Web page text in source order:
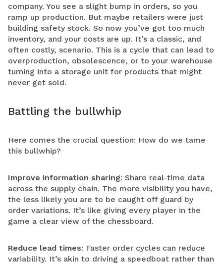
company. You see a slight bump in orders, so you
ramp up production. But maybe retailers were just
building safety stock. So now you’ve got too much
inventory, and your costs are up. It’s a classic, and
often costly, scenario. This is a cycle that can lead to
overproduction, obsolescence, or to your warehouse
turning into a storage unit for products that might
never get sold.
Battling the bullwhip
Here comes the crucial question: How do we tame
this bullwhip?
Improve information sharing: Share real-time data
across the supply chain. The more visibility you have,
the less likely you are to be caught off guard by
order variations. It’s like giving every player in the
game a clear view of the chessboard.
Reduce lead times: Faster order cycles can reduce
variability. It’s akin to driving a speedboat rather than